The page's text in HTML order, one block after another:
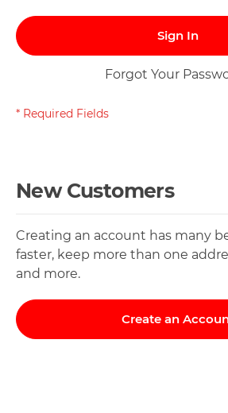
Sign In
Forgot Your
New Customers
Creating an account has many
faster, keep more than one
and more.
Create an